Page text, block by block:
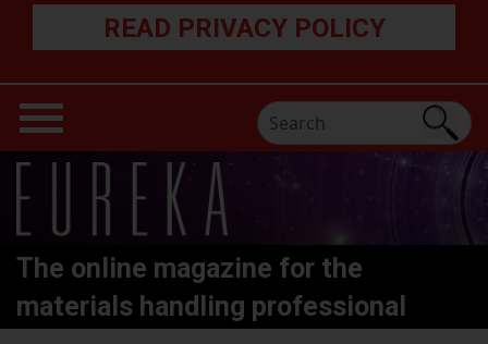
READ PRIVACY POLICY
The online magazine for the
materials handling professional